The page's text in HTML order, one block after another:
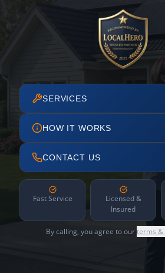
SERVICES
HOW IT WORKS
CONTACT US
Fast Service
Licensed &
Insured
By calling, you agree to ourterms &